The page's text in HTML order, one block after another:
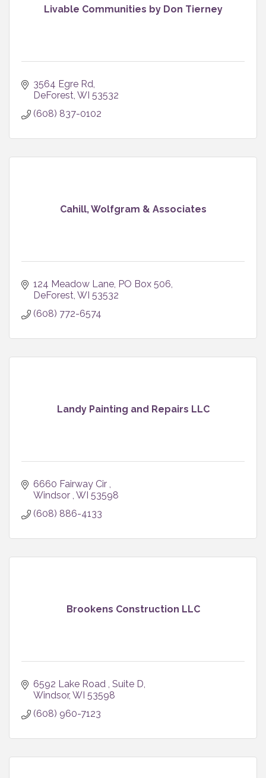
Livable Communities by Don Tierney
3564 Egre Rd
DeForest WI 53532
(608) 837-0102
Cahill, Wolfgram & Associates
124 Meadow Lane PO Box 506
DeForest WI 53532
(608) 772-6574
Landy Painting and Repairs LLC
6660 Fairway Cir
Windsor WI 53598
(608) 886-4133
Brookens Construction LLC
6592 Lake Road Suite D
Windsor WI 53598
(608) 960-7123